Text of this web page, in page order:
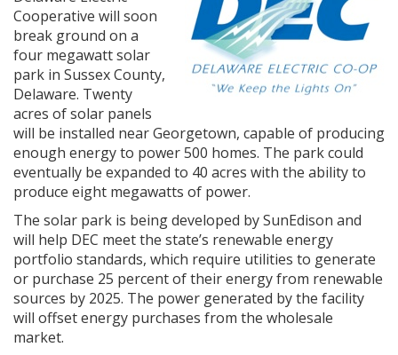
Cooperative will soon
break ground on a
four megawatt solar
park in Sussex County,
Delaware. Twenty
acres of solar panels
will be installed near Georgetown, capable of producing
enough energy to power 500 homes. The park could
eventually be expanded to 40 acres with the ability to
produce eight megawatts of power.
The solar park is being developed by SunEdison and
will help DEC meet the state’s renewable energy
portfolio standards, which require utilities to generate
or purchase 25 percent of their energy from renewable
sources by 2025. The power generated by the facility
will offset energy purchases from the wholesale
market.